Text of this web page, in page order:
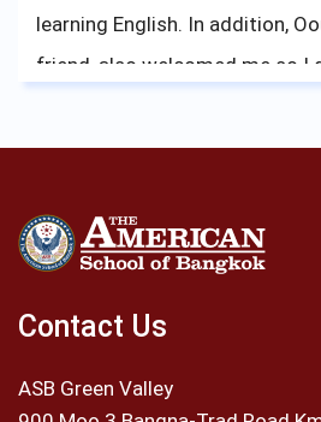
learning English. In addition,
friend, also welcomed me so I
to participate at the school.
Every year I had a chance to
especially the Bangkok Cup
the tournament for
mates could bring the Bangkok
Contact Us
ASB Green Valley